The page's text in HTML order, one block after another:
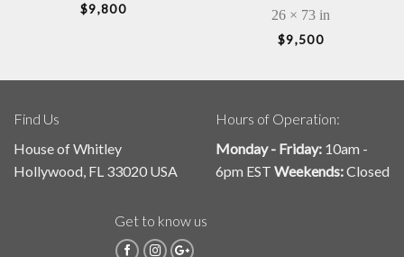
$9,800
26 × 73 in
$9,500
Find Us
House of Whitley
Hollywood, FL 33020 USA
Hours of Operation:
Monday - Friday: 10am -
6pm EST Weekends:Closed
Get to know us